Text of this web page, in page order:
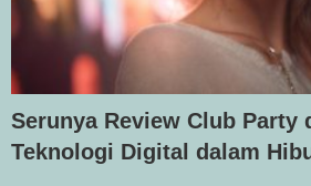
Serunya Review Club Party
Teknologi Digital dalam